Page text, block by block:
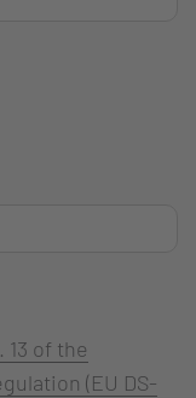
of the
(EU DS-